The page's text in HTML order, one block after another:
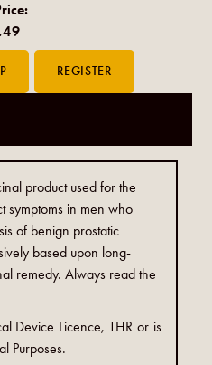
product used for the
symptoms in men who
of benign prostatic
based upon long-
remedy. Always read the
Device Licence, THR or is
Purposes.